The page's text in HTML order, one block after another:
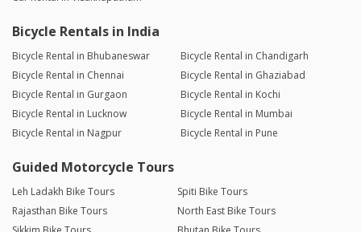
Bicycle Rentals in India
Bicycle Rental in Bhubaneswar
Bicycle Rental in Chandigarh
Bicycle Rental in Chennai
Bicycle Rental in Ghaziabad
Bicycle Rental in Gurgaon
Bicycle Rental in Kochi
Bicycle Rental in Lucknow
Bicycle Rental in Mumbai
Bicycle Rental in Nagpur
Bicycle Rental in Pune
Guided Motorcycle Tours
Leh Ladakh Bike Tours
Spiti Bike Tours
Rajasthan Bike Tours
North East Bike Tours